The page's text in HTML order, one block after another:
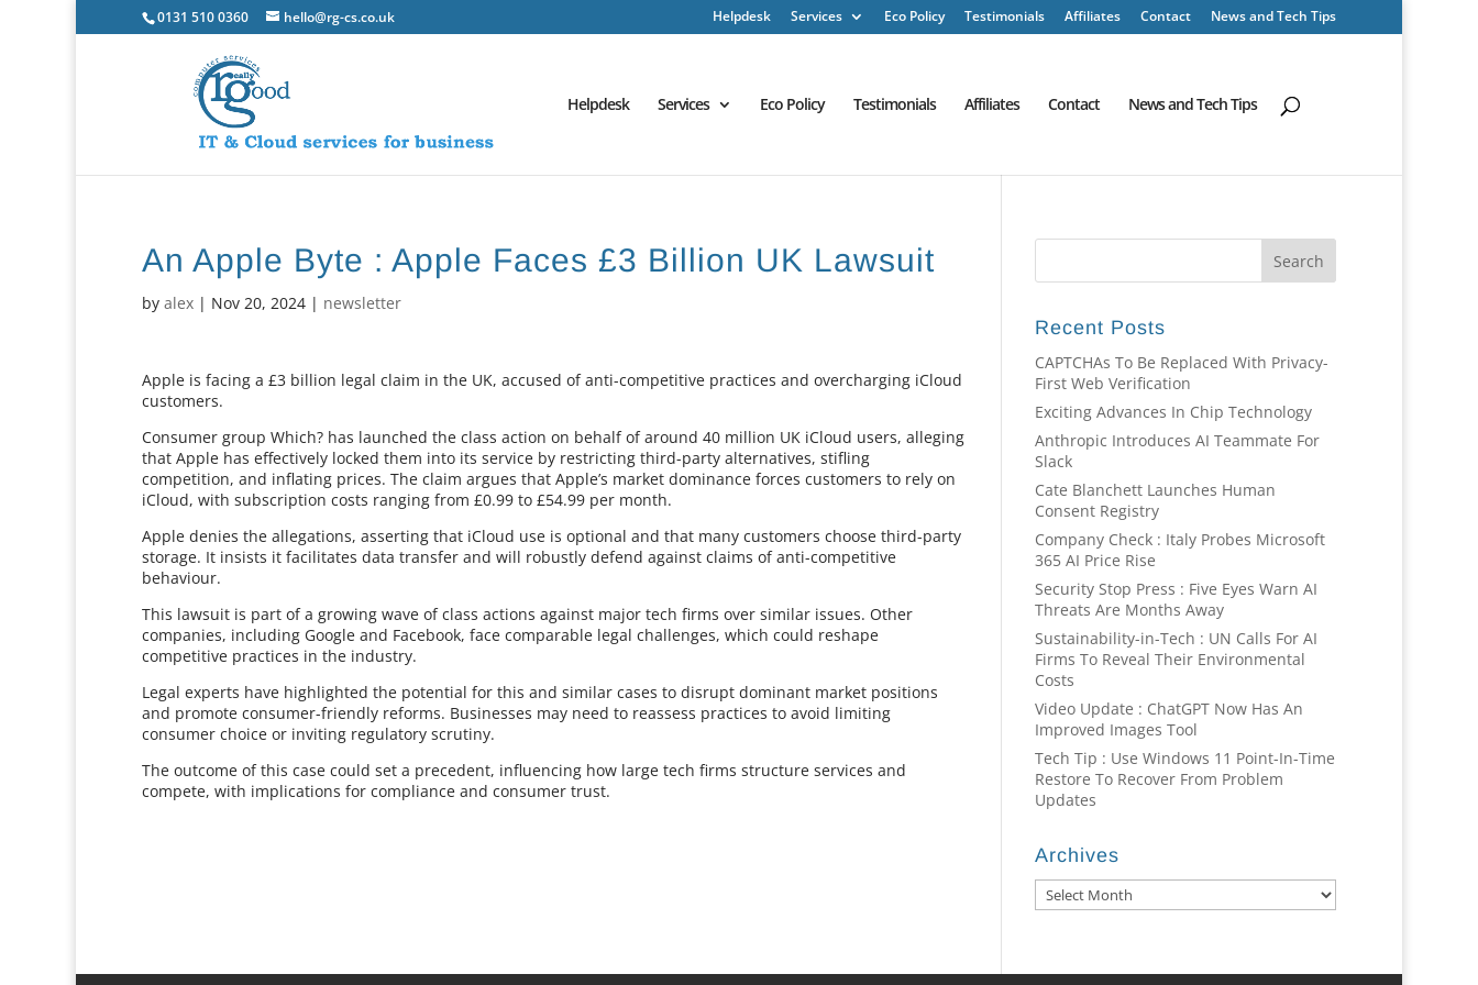
0131 510 0360 hello@rg-cs.co.uk Helpdesk Services Eco Policy Testimonials Affiliates Contact News and Tech Tips
Helpdesk Services Eco Policy Testimonials Affiliates Contact News and Tech Tips
An Apple Byte : Apple Faces £3 Billion UK Lawsuit
byalex | Nov 20, 2024 | newsletter
Apple is facing a £3 billion legal claim in the UK, accused of anti-competitive practices and overcharging iCloud
customers.
Consumer group Which? has launched the class action on behalf of around 40 million UK iCloud users, alleging
that Apple has effectively locked them into its service by restricting third-party alternatives, stifling
competition, and inflating prices. The claim argues that Apple’s market dominance forces customers to rely on
iCloud, with subscription costs ranging from £0.99 to £54.99 per month.
Apple denies the allegations, asserting that iCloud use is optional and that many customers choose third-party
storage. It insists it facilitates data transfer and will robustly defend against claims of anti-competitive
behaviour.
This lawsuit is part of a growing wave of class actions against major tech firms over similar issues. Other
companies, including Google and Facebook, face comparable legal challenges, which could reshape
competitive practices in the industry.
Legal experts have highlighted the potential for this and similar cases to disrupt dominant market positions
and promote consumer-friendly reforms. Businesses may need to reassess practices to avoid limiting
consumer choice or inviting regulatory scrutiny.
The outcome of this case could set a precedent, influencing how large tech firms structure services and
compete, with implications for compliance and consumer trust.
Recent Posts
CAPTCHAs To Be Replaced With Privacy-
First Web Verification
Exciting Advances In Chip Technology
Anthropic Introduces AI Teammate For
Slack
Cate Blanchett Launches Human
Consent Registry
Company Check : Italy Probes Microsoft
365 AI Price Rise
Security Stop Press : Five Eyes Warn AI
Threats Are Months Away
Sustainability-in-Tech : UN Calls For AI
Firms To Reveal Their Environmental
Costs
Video Update : ChatGPT Now Has An
Improved Images Tool
Tech Tip : Use Windows 11 Point-In-Time
Restore To Recover From Problem
Updates
Archives
Archives